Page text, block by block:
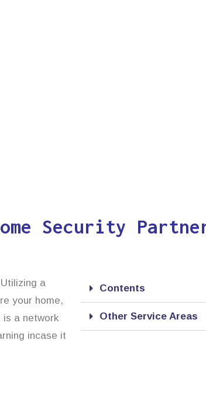
Security
a
your home,
is a network
incase it
Contents
Other Service Areas